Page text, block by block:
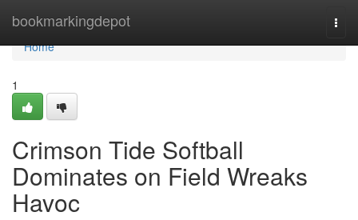
bookmarkingdepot
Home
Home
1
Crimson Tide Softball
Dominates on Field Wreaks
Havoc